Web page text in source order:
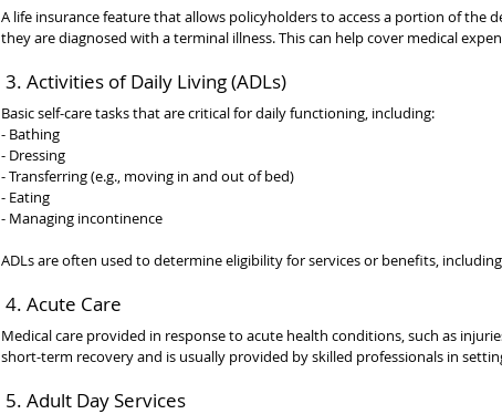
A life insurance feature that allows policyholders to access a portion of the
they are diagnosed with a terminal illness. This can help cover medical
3. Activities of Daily Living (ADLs)
Basic self-care tasks that are critical for daily functioning, including:
- Bathing
- Dressing
- Transferring (e.g., moving in and out of bed)
- Eating
- Managing incontinence
ADLs are often used to determine eligibility for services or benefits,
4. Acute Care
Medical care provided in response to acute health conditions, such as
short-term recovery and is usually provided by skilled professionals in
5. Adult Day Services